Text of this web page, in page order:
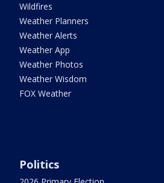
Wildfires
Weather Planners
Weather Alerts
Weather App
Weather Photos
Weather Wisdom
FOX Weather
Politics